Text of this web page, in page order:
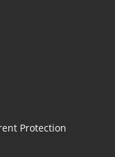
Protection